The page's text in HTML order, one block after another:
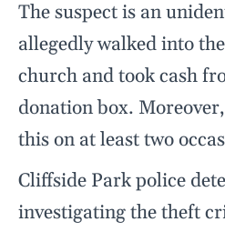
The suspect is an
allegedly walked into
church and took cash
donation box.
this on at least two
Cliffside Park police
investigating the theft